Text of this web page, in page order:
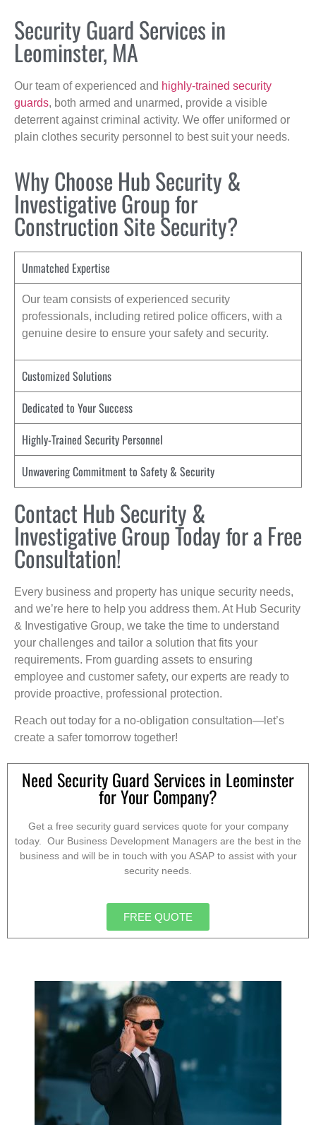
Security Guard Services in
Leominster, MA
Our team of experienced and highly-trained security
guards, both armed and unarmed, provide a visible
deterrent against criminal activity. We offer uniformed or
plain clothes security personnel to best suit your needs.
Why Choose Hub Security &
Investigative Group for
Construction Site Security?
Unmatched Expertise
Our team consists of experienced security
professionals, including retired police officers, with a
genuine desire to ensure your safety and security.
Customized Solutions
Dedicated to Your Success
Highly-Trained Security Personnel
Unwavering Commitment to Safety & Security
Contact Hub Security &
Investigative Group Today for a Free
Consultation!
Every business and property has unique security needs,
and we’re here to help you address them. At Hub Security
& Investigative Group, we take the time to understand
your challenges and tailor a solution that fits your
requirements. From guarding assets to ensuring
employee and customer safety, our experts are ready to
provide proactive, professional protection.
Reach out today for a no-obligation consultation—let’s
create a safer tomorrow together!
Need Security Guard Services in Leominster
for Your Company?
Get a free security guard services quote for your company
today. Our Business Development Managers are the best in the
business and will be in touch with you ASAP to assist with your
security needs.
FREE QUOTE